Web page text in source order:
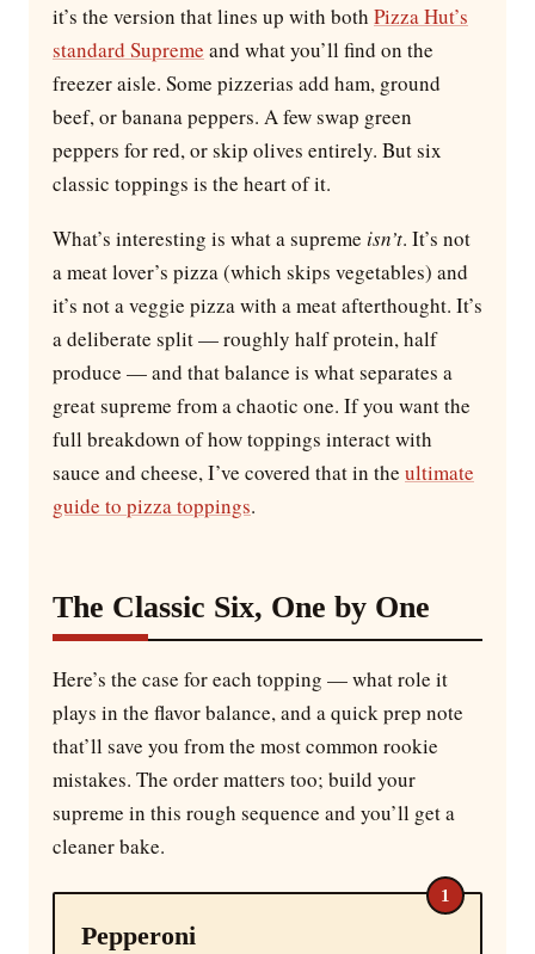
it’s the version that lines up with both Pizza Hut’s
standard Supreme and what you’ll find on the
freezer aisle. Some pizzerias add ham, ground
beef, or banana peppers. A few swap green
peppers for red, or skip olives entirely. But six
classic toppings is the heart of it.
What’s interesting is what a supreme isn’t. It’s not
a meat lover’s pizza (which skips vegetables) and
it’s not a veggie pizza with a meat afterthought. It’s
a deliberate split — roughly half protein, half
produce — and that balance is what separates a
great supreme from a chaotic one. If you want the
full breakdown of how toppings interact with
sauce and cheese, I’ve covered that in the ultimate
guide to pizza toppings.
The Classic Six, One by One
Here’s the case for each topping — what role it
plays in the flavor balance, and a quick prep note
that’ll save you from the most common rookie
mistakes. The order matters too; build your
supreme in this rough sequence and you’ll get a
cleaner bake.
1
Pepperoni